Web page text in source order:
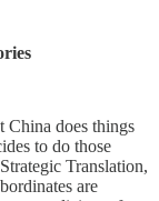
China does things
to do those
Translation,
are